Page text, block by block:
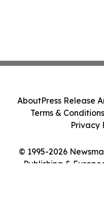
© 1995-2026
Publishing &
AboutPress Release
Terms & Conditions
Privacy